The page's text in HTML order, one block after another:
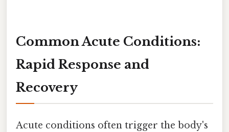
Common Acute Conditions:
Rapid Response and
Recovery
Acute conditions often trigger the body's